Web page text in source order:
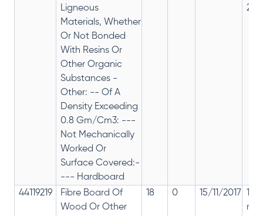
Ligneous
Materials, Whether
Or Not Bonded
With Resins Or
Other Organic
Substances -
Other: -- Of A
Density Exceeding
0.8 Gm/Cm3: ---
Not Mechanically
Worked Or
Surface Covered:-
--- Hardboard
28%
44119219
Fibre Board Of
Wood Or Other
18 0 15/11/2017